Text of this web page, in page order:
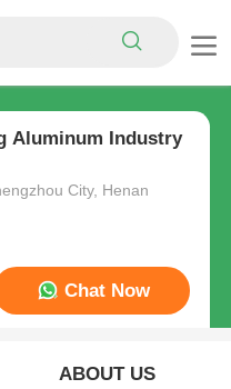
Aluminum Industry
City, Henan
Chat Now
ABOUT US